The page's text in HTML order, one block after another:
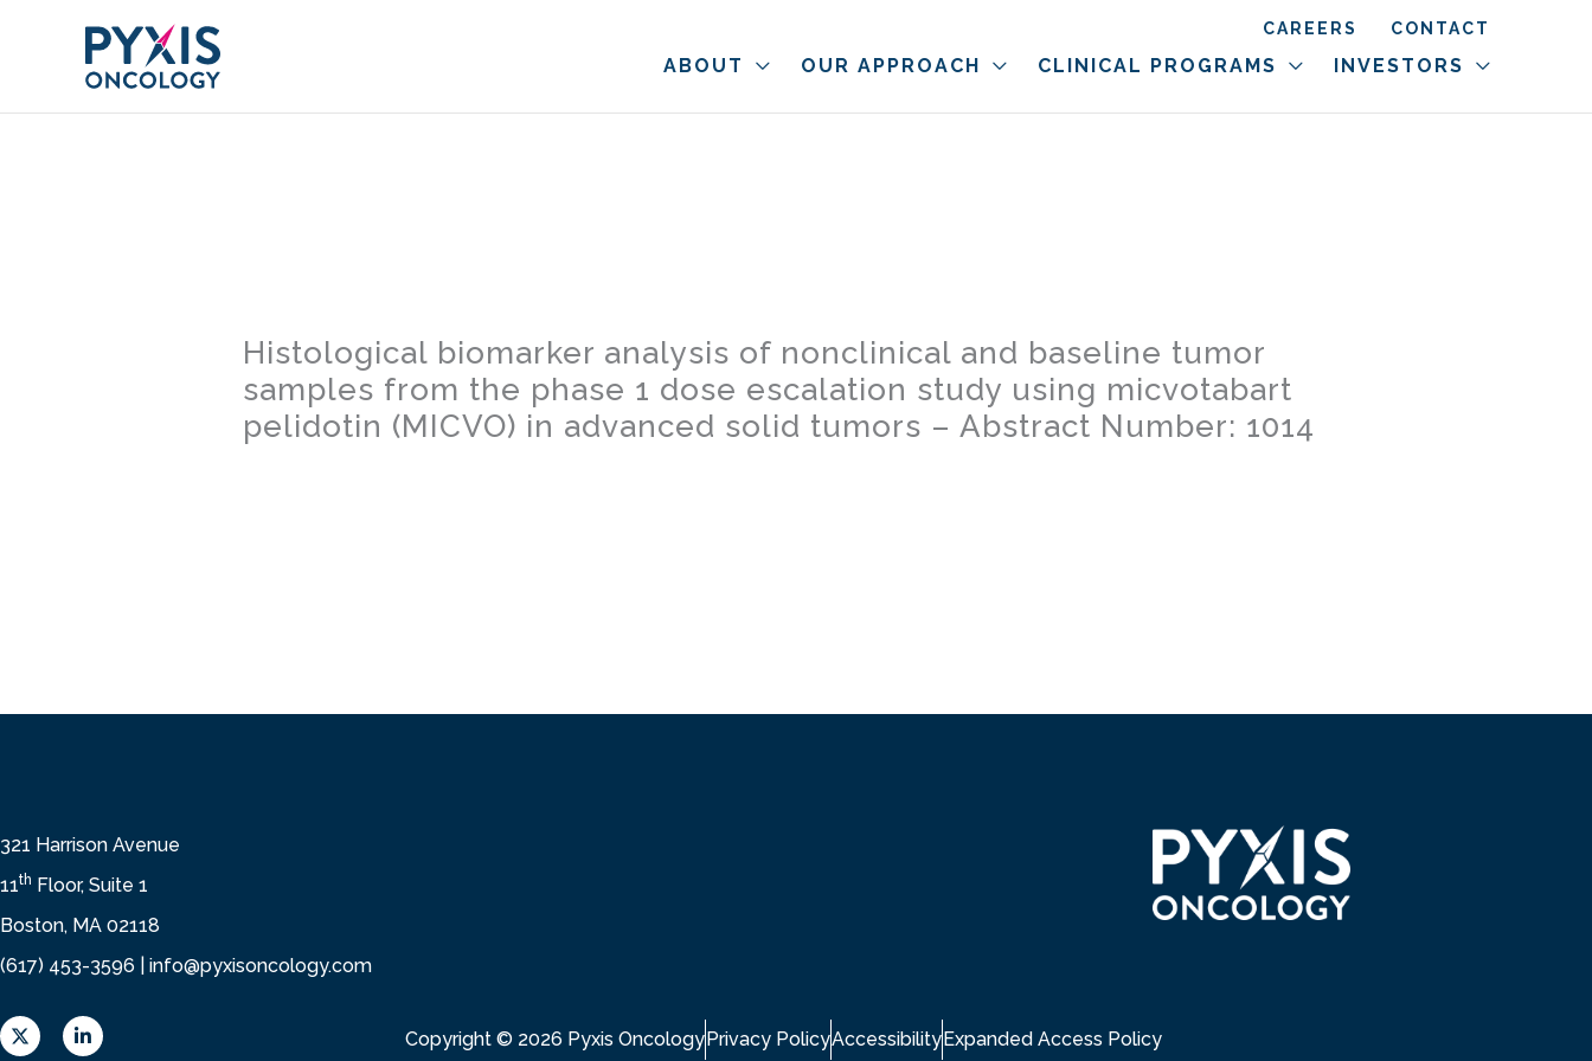
CAREERS CONTACT
ABOUT OUR APPROACH CLINICAL PROGRAMS INVESTORS
Histological biomarker analysis of nonclinical and baseline tumor
samples from the phase 1 dose escalation study using micvotabart
pelidotin (MICVO) in advanced solid tumors – Abstract Number: 1014
321 Harrison Avenue
11th Floor, Suite 1
Boston, MA 02118
(617) 453-3596 | info@pyxisoncology.com
X
L
L
i
Copyright © 2026 Pyxis OncologyPrivacy PolicyAccessibilityExpanded Access Policy